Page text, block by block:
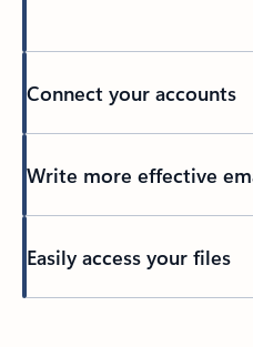
Connect your accounts
Write more effective
Easily access your files